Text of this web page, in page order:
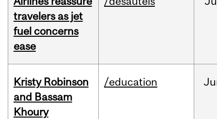
travelers as jet
fuel concerns
ease
Kristy Robinson
and Bassam
Khoury
/education